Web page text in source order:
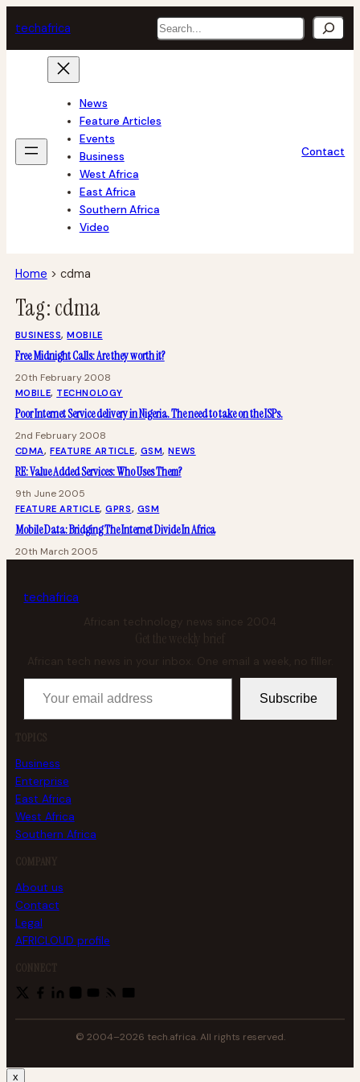
to
content
techafrica Search
News
Feature Articles
Events
Business
West Africa
East Africa
Southern Africa
Video
Contact
Home > cdma
Tag:cdma
BUSINESS, MOBILE
Free Midnight Calls: Are they worth it?
20th February 2008
MOBILE, TECHNOLOGY
Poor Internet Service delivery in Nigeria. The need to take on the ISPs.
2nd February 2008
CDMA, FEATURE ARTICLE, GSM, NEWS
RE: Value Added Services: Who Uses Them?
9th June 2005
FEATURE ARTICLE, GPRS, GSM
Mobile Data: Bridging The Internet Divide In Africa
20th March 2005
techafrica
African technology news since 2004
Get the weekly brief
African tech news in your inbox. One email a week, no filler.
Your email address
Subscribe
TOPICS
Business
Enterprise
East Africa
West Africa
Southern Africa
COMPANY
About us
Contact
Legal
AFRICLOUD profile
CONNECT
© 2004–2026 tech.africa. All rights reserved.
x